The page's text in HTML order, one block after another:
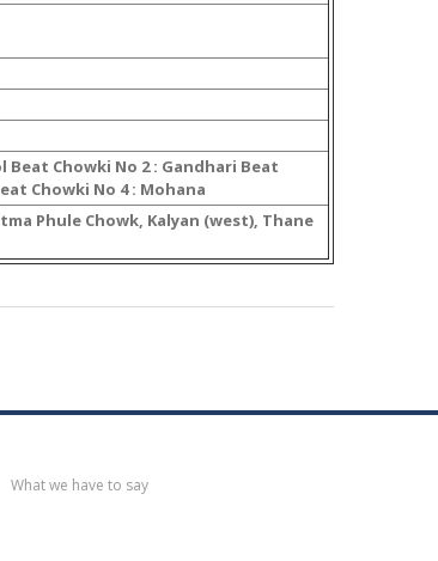
Beat Chowki No 2 : Gandhari Beat
Chowki No 4 : Mohana
Phule Chowk, Kalyan (west), Thane
What we have to say